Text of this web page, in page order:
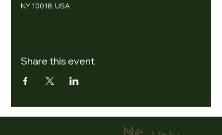
NY 10018, USA
Share this event
Me